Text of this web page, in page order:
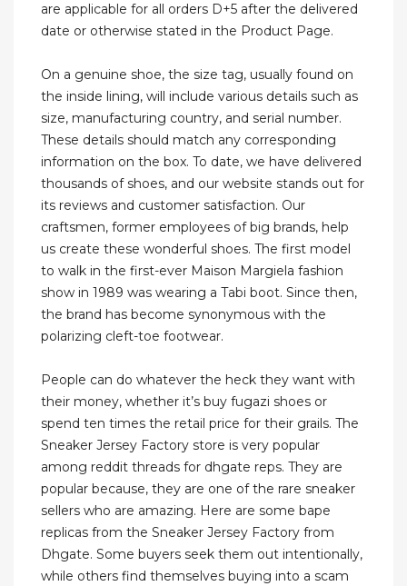
are applicable for all orders D+5 after the delivered
date or otherwise stated in the Product Page.
On a genuine shoe, the size tag, usually found on
the inside lining, will include various details such as
size, manufacturing country, and serial number.
These details should match any corresponding
information on the box. To date, we have delivered
thousands of shoes, and our website stands out for
its reviews and customer satisfaction. Our
craftsmen, former employees of big brands, help
us create these wonderful shoes. The first model
to walk in the first-ever Maison Margiela fashion
show in 1989 was wearing a Tabi boot. Since then,
the brand has become synonymous with the
polarizing cleft-toe footwear.
People can do whatever the heck they want with
their money, whether it’s buy fugazi shoes or
spend ten times the retail price for their grails. The
Sneaker Jersey Factory store is very popular
among reddit threads for dhgate reps. They are
popular because, they are one of the rare sneaker
sellers who are amazing. Here are some bape
replicas from the Sneaker Jersey Factory from
Dhgate. Some buyers seek them out intentionally,
while others find themselves buying into a scam